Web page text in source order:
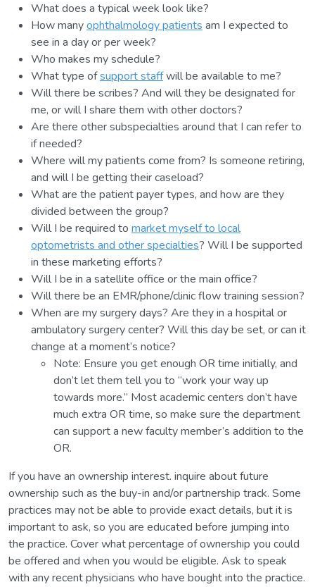
What does a typical week look like?
How manyophthalmology patients am I expected to
see in a day or per week?
Who makes my schedule?
What type ofsupport staffwill be available to me?
Will there be scribes? And will they be designated for
me, or will I share them with other doctors?
Are there other subspecialties around that I can refer to
if needed?
Where will my patients come from? Is someone retiring,
and will I be getting their caseload?
What are the patient payer types, and how are they
divided between the group?
Will I be required to market myself to local
optometrists and other specialties? Will I be supported
in these marketing efforts?
Will I be in a satellite office or the main office?
Will there be an EMR/phone/clinic flow training session?
When are my surgery days? Are they in a hospital or
ambulatory surgery center? Will this day be set, or can it
change at a moment’s notice?
Note: Ensure you get enough OR time initially, and
don’t let them tell you to “work your way up
towards more.” Most academic centers don’t have
much extra OR time, so make sure the department
can support a new faculty member’s addition to the
OR.
If you have an ownership interest. inquire about future
ownership such as the buy-in and/or partnership track. Some
practices may not be able to provide exact details, but it is
important to ask, so you are educated before jumping into
the practice. Cover what percentage of ownership you could
be offered and when you would be eligible. Ask to speak
with any recent physicians who have bought into the practice.